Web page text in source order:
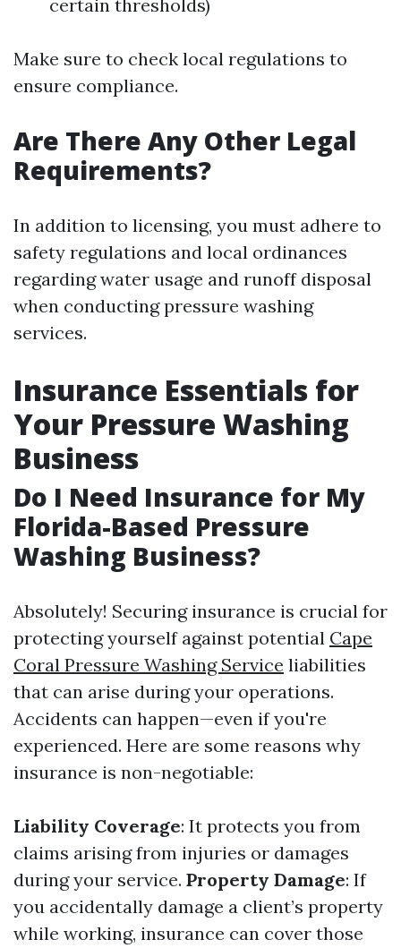
certain thresholds)
Make sure to check local regulations to
ensure compliance.
Are There Any Other Legal
Requirements?
In addition to licensing, you must adhere to
safety regulations and local ordinances
regarding water usage and runoff disposal
when conducting pressure washing
services.
Insurance Essentials for
Your Pressure Washing
Business
Do I Need Insurance for My
Florida-Based Pressure
Washing Business?
Absolutely! Securing insurance is crucial for
protecting yourself against potential Cape
Coral Pressure Washing Service liabilities
that can arise during your operations.
Accidents can happen—even if you're
experienced. Here are some reasons why
insurance is non-negotiable:
Liability Coverage: It protects you from
claims arising from injuries or damages
during your service. Property Damage: If
you accidentally damage a client’s property
while working, insurance can cover those